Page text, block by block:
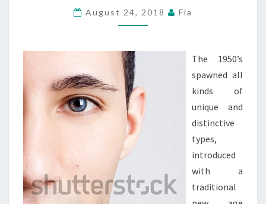
August 24, 2018 Fia
The 1950’s
spawned all
kinds of
unique and
distinctive
types,
introduced
with a
traditional